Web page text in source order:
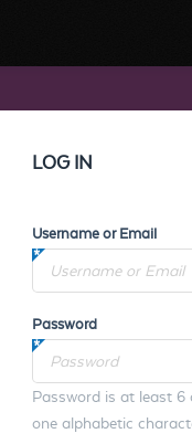
LOG IN
Username or Email
Password
Password is at least
one alphabetic